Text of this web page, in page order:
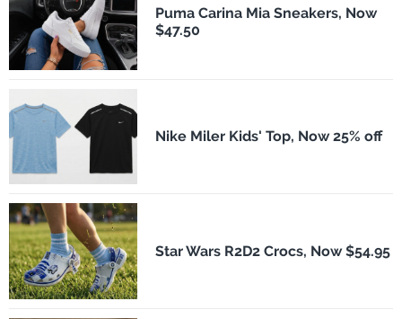
Puma Carina Mia Sneakers, Now
$47.50
Nike Miler Kids' Top, Now 25% off
Star Wars R2D2 Crocs, Now $54.95